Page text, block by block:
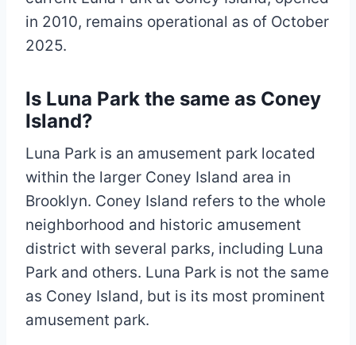
in 2010, remains operational as of October
2025.
Is Luna Park the same as Coney
Island?
Luna Park is an amusement park located
within the larger Coney Island area in
Brooklyn. Coney Island refers to the whole
neighborhood and historic amusement
district with several parks, including Luna
Park and others. Luna Park is not the same
as Coney Island, but is its most prominent
amusement park.